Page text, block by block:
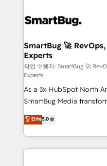
stalling growth. Fix your
Scalable Architecture:
across all Hubs,
Accreditations. AI-Powered RevOps: Breeze AI,
custom AI agents, and
total reporting clarity. Security & Compliance: SOC 2
Type I and HIPAA
security. 🏆 Why Bluleadz? GTM OS Partner | 16+
Years Experience | 1,000+
SmartBug 🚀
Experts
작업 수행자: SmartBug 🚀
Experts
As a 3x HubSpot North
SmartBug Media
into a revenue engine.
includes specialized
Software) and Point
making this the official
Elite5.0